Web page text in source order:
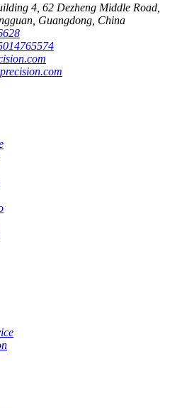
4, 62 Dezheng Middle Road,
Guangdong, China